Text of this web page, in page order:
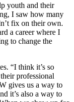
youth and their
I saw how many
fix on their own.
a career where I
to change the
“I think it’s so
professional
gives us a way to
it’s also a way to